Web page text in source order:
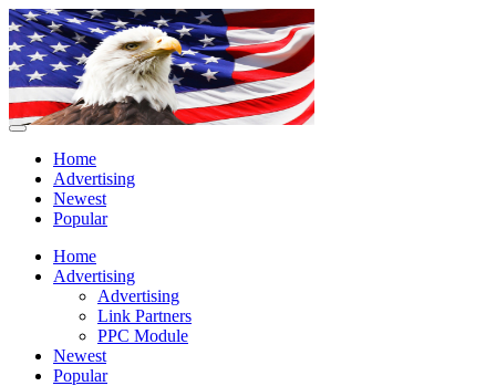
Home
Advertising
Newest
Popular
Home
Advertising
Advertising
Link Partners
PPC Module
Newest
Popular